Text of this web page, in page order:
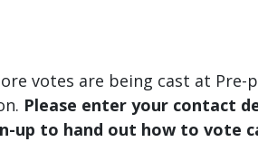
votes are being cast at Pre-
Please enter your contact
up to hand out how to vote